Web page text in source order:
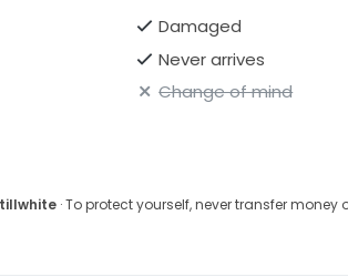
Damaged
Never arrives
Change of mind
· To protect yourself, never transfer